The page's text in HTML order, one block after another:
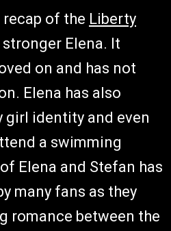
recap of the Liberty
stronger Elena. It
on and has not
Elena has also
girl identity and even
a swimming
Elena and Stefan has
many fans as they
romance between the